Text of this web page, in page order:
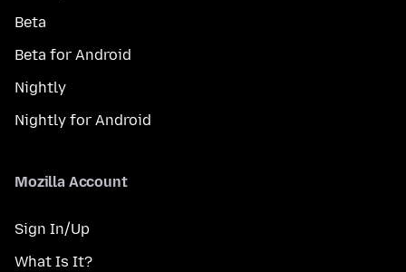
Beta
Beta for Android
Nightly
Nightly for Android
Mozilla Account
Sign In/Up
What Is It?